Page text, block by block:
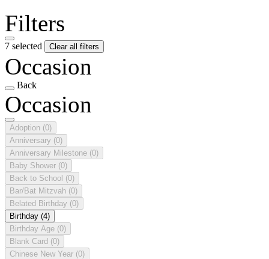
Filters
7 selected Clear all filters
Occasion
Back
Occasion
Adoption (0)
Anniversary (0)
Anniversary Milestone (0)
Baby Shower (0)
Back to School (0)
Bar/Bat Mitzvah (0)
Belated Birthday (0)
Birthday (4)
Birthday Age (0)
Blank Card (0)
Chinese New Year (0)